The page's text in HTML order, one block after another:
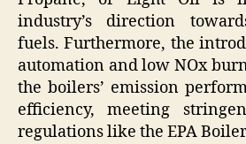
industry’s direction
fuels. Furthermore, the
automation and low NOx
the boilers’ emission
efficiency, meeting
regulations like the EPA